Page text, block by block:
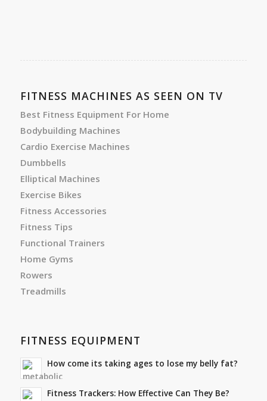
FITNESS MACHINES AS SEEN ON TV
Best Fitness Equipment For Home
Bodybuilding Machines
Cardio Exercise Machines
Dumbbells
Elliptical Machines
Exercise Bikes
Fitness Accessories
Fitness Tips
Functional Trainers
Home Gyms
Rowers
Treadmills
FITNESS EQUIPMENT
How come its taking ages to lose my belly fat?
Fitness Trackers: How Effective Can They Be?